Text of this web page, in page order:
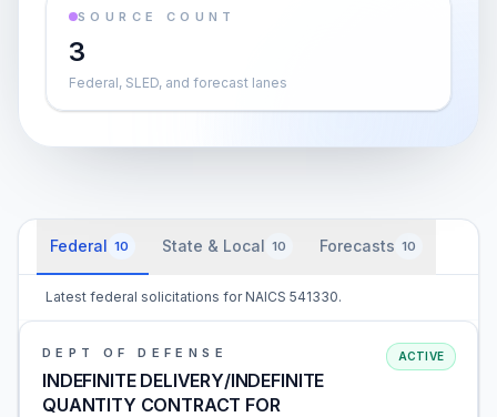
SOURCE COUNT
3
Federal, SLED, and forecast lanes
Federal 10 State & Local 10 Forecasts 10
Latest federal solicitations for NAICS 541330.
DEPT OF DEFENSE
INDEFINITE DELIVERY/INDEFINITE
QUANTITY CONTRACT FOR
ACTIVE